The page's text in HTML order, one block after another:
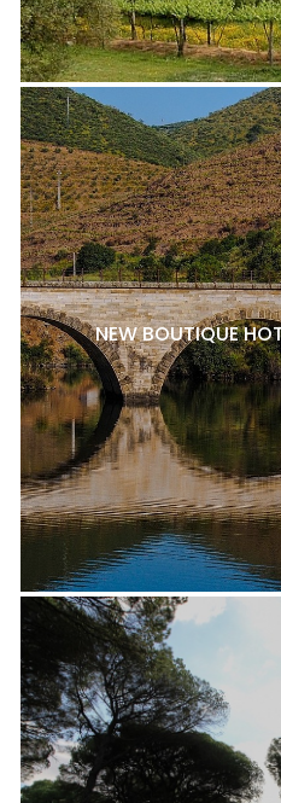
NEW BOUTIQUE